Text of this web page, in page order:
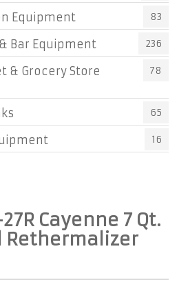
Equipment 83
Bar Equipment 236
& Grocery Store
78
65
16
Cayenne 7 Qt.
Rethermalizer